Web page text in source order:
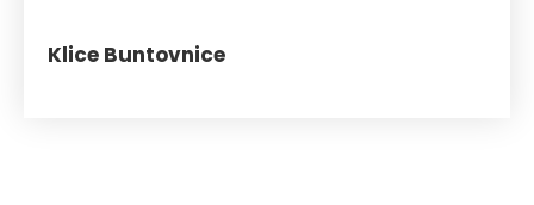
Klice Buntovnice